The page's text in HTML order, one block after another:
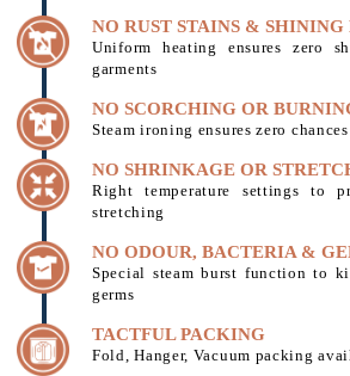
NO RUST STAINS &
Uniform heating ensures zero
garments
NO SCORCHING OR
Steam ironing ensures zero
NO SHRINKAGE OR
Right temperature settings to
stretching
NO ODOUR, BACTERIA &
Special steam burst function to
germs
TACTFUL PACKING
Fold, Hanger, Vacuum packing